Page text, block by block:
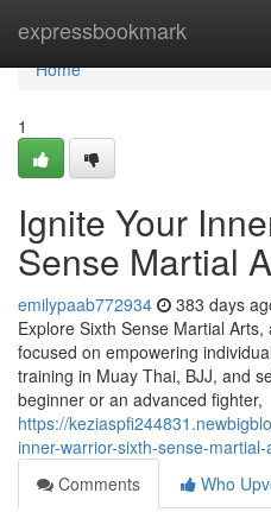
expressbookmark
Home
Home
1
Ignite Your
Sense Martial
emilypaab772934 383 days
Explore Sixth Sense Martial
focused on empowering
training in Muay Thai, BJJ, and
beginner or an advanced fighter,
https://
inner-warrior-sixth-sense-
Comments
Who